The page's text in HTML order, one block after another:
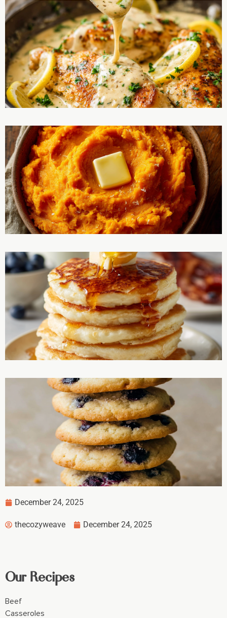
December 24, 2025
thecozyweave December 24, 2025
Our Recipes
Beef
Casseroles